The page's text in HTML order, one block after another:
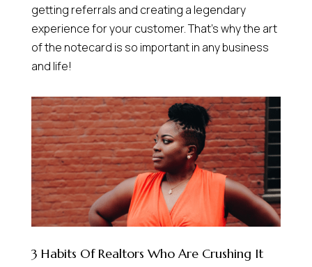
getting referrals and creating a legendary
experience for your customer. That’s why the art
of the notecard is so important in any business
and life!
3 Habits Of Realtors Who Are Crushing It